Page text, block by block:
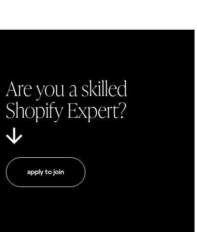
Are you a skilled
Shopify Expert?
apply to join